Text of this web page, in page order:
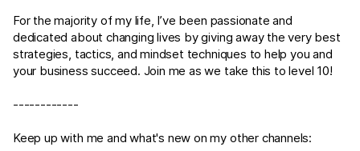
For the majority of my life, I’ve been passionate and
dedicated about changing lives by giving away the very best
strategies, tactics, and mindset techniques to help you and
your business succeed. Join me as we take this to level 10!
------------
Keep up with me and what's new on my other channels: